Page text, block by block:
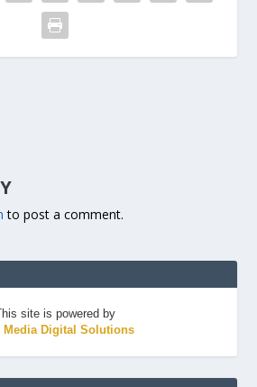
to post a comment.
site is powered by
Media Digital Solutions